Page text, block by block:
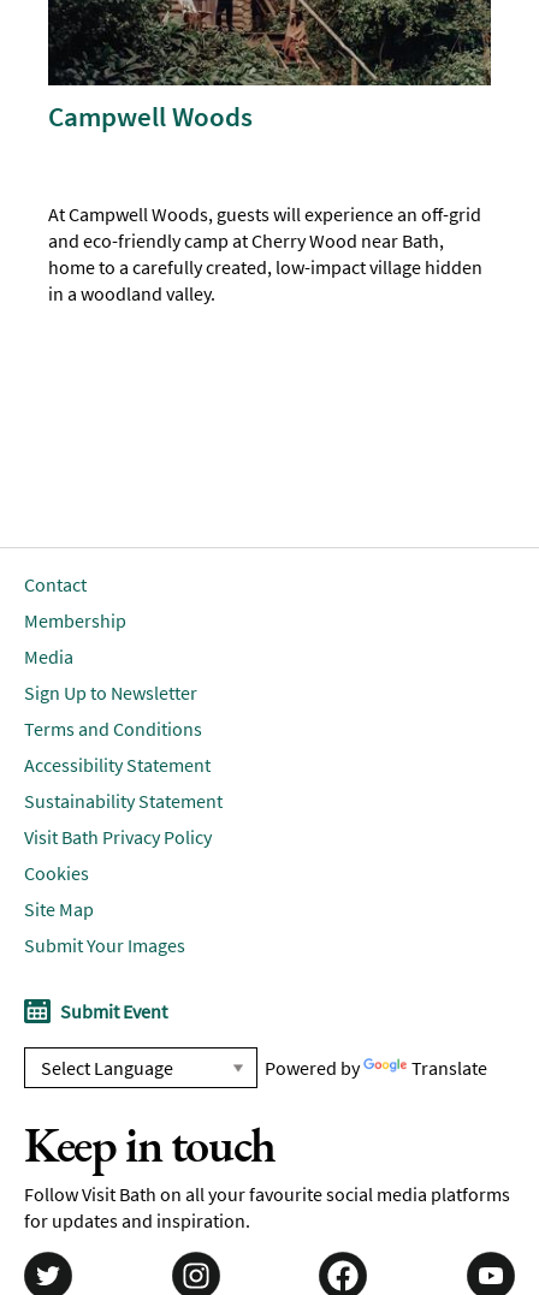
Campwell Woods
At Campwell Woods, guests will experience an off-grid
and eco-friendly camp at Cherry Wood near Bath,
home to a carefully created, low-impact village hidden
in a woodland valley.
Contact
Membership
Media
Sign Up to Newsletter
Terms and Conditions
Accessibility Statement
Sustainability Statement
Visit Bath Privacy Policy
Cookies
Site Map
Submit Your Images
Submit Event
Powered by Translate
Keep in touch
Follow Visit Bath on all your favourite social media platforms
for updates and inspiration.